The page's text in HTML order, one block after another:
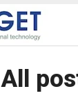
All